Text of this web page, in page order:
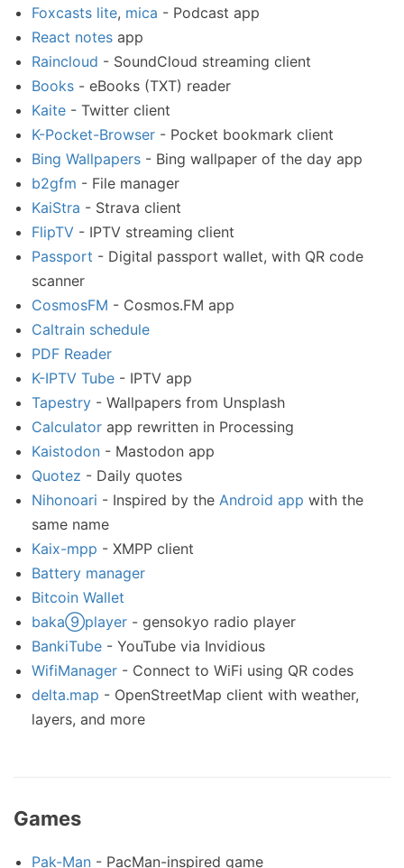
Foxcasts lite, mica - Podcast app
React notes app
Raincloud - SoundCloud streaming client
Books - eBooks (TXT) reader
Kaite - Twitter client
K-Pocket-Browser - Pocket bookmark client
Bing Wallpapers - Bing wallpaper of the day app
b2gfm - File manager
KaiStra - Strava client
FlipTV - IPTV streaming client
Passport - Digital passport wallet, with QR code
scanner
CosmosFM - Cosmos.FM app
Caltrain schedule
PDF Reader
K-IPTV Tube - IPTV app
Tapestry - Wallpapers from Unsplash
Calculator app rewritten in Processing
Kaistodon - Mastodon app
Quotez - Daily quotes
Nihonoari - Inspired by the Android app with the
same name
Kaix-mpp - XMPP client
Battery manager
Bitcoin Wallet
baka⑨player - gensokyo radio player
BankiTube - YouTube via Invidious
WifiManager - Connect to WiFi using QR codes
delta.map - OpenStreetMap client with weather,
layers, and more
Games
Pak-Man - PacMan-inspired game